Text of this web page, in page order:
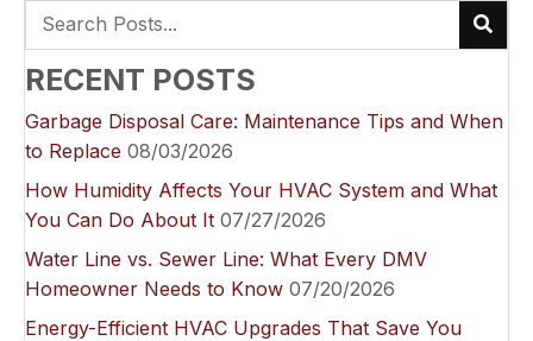
RECENT POSTS
Garbage Disposal Care: Maintenance Tips and When
to Replace 08/03/2026
How Humidity Affects Your HVAC System and What
You Can Do About It 07/27/2026
Water Line vs. Sewer Line: What Every DMV
Homeowner Needs to Know 07/20/2026
Energy-Efficient HVAC Upgrades That Save You